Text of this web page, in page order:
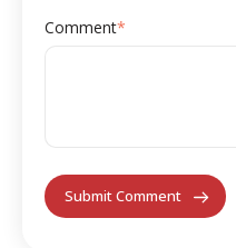
Comment*